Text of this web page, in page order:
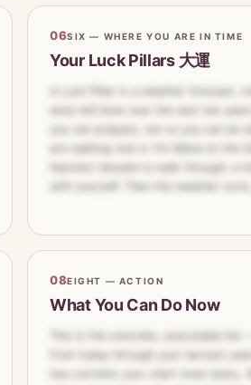
06SIX — WHERE YOU ARE IN TIME
Your Luck Pillars 大運
you can prepare, not so you can be
heaviest decade to walk through: a
08EIGHT — ACTION
What You Can Do Now
This is the concrete, executable list
from today through your harvest
two currents your chart most lacks,